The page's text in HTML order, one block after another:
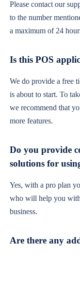
Please contact our
to the number
a maximum of 24
Is this POS
We do provide a free
is about to start. To
we recommend that
more features.
Do you provide
solutions for
Yes, with a pro plan
who will help you
business.
Are there any